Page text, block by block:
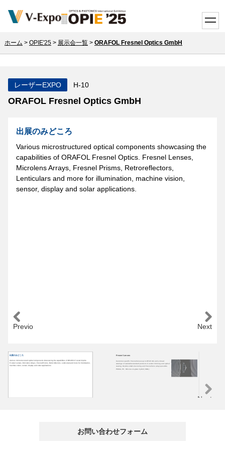
ホーム > OPIE'25> 展示会一覧> ORAFOL Fresnel Optics GmbH
レーザーEXPO H-10
ORAFOL Fresnel Optics GmbH
出展のみどころ
Various microstructured optical components showcasing the
capabilities of ORAFOL Fresnel Optics. Fresnel Lenses,
Microlens Arrays, Fresnel Prisms, Retroreflectors,
Lenticulars and more for illumination, machine vision,
sensor, display and solar applications.
Previous Next
出展のみどころ
Various microstructured optical components showcasing the capabilities of ORAFOL Fresnel Optics.
Fresnel Lenses, Microlens Arrays, Fresnel Prisms, Retroreflectors, Lenticulars and more for illumination,
machine vision, sensor, display and solar applications.
Fresnel Lenses
Customer-specific Fresnel lenses up to Ø520 mm and a broad
cataloge of available standard products. Custom trimming and optical
coating. Double-sided structuring and Fresnel lens arrays possible.
PMMA, PC, Silicone-on-glass hybrid (SOG).
Next
お問い合わせフォーム